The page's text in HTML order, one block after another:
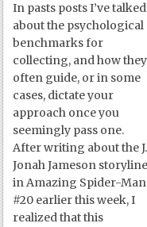
In pasts posts I’ve talked
about the psychological
benchmarks for
collecting, and how they
often guide, or in some
cases, dictate your
approach once you
seemingly pass one.
After writing about the J.
Jonah Jameson storyline
in Amazing Spider-Man
#20 earlier this week, I
realized that this